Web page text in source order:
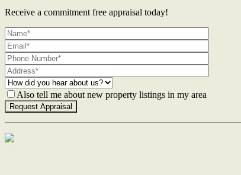
Receive a commitment free appraisal today!
Also tell me about new property listings in my area